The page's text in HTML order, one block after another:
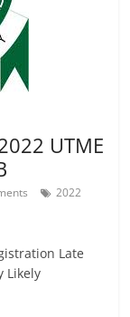
UTME
2022
Late
Likely